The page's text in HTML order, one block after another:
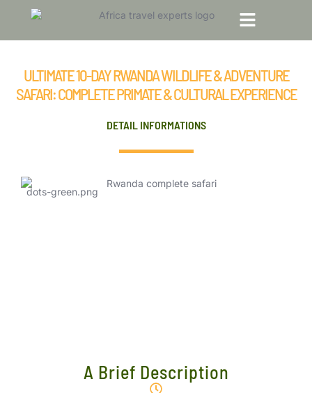
Ultimate 10-Day Rwanda Wildlife &
Adventure Safari: Complete Primate &
Cultural Experience
ULTIMATE 10-DAY RWANDA WILDLIFE & ADVENTURE
SAFARI: COMPLETE PRIMATE & CULTURAL EXPERIENCE
DETAIL INFORMATIONS
A Brief Description